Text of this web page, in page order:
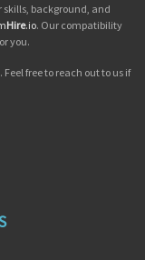
skills, background, and
Hire.io. Our compatibility
you.
free to reach out to us if